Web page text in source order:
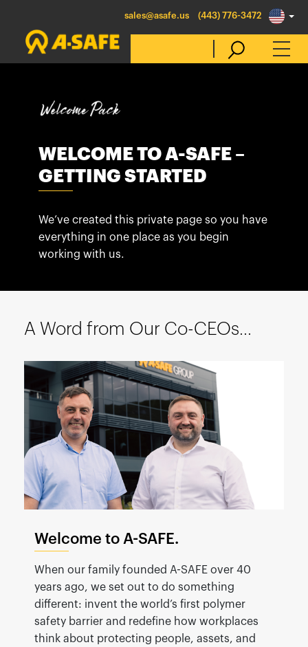
sales@asafe.us (443) 776-3472
Select Country
Australia
Belgique
Canada (en)
Canada (fr)
Deutschland
France
México
Middle East
Nederland
日本
Polska
Sverige
United States
WELCOME TO A-SAFE –
GETTING STARTED
We’ve created this private page so you have
everything in one place as you begin
working with us.
A Word from Our Co-CEOs...
Welcome to A-SAFE.
When our family founded A-SAFE over 40
years ago, we set out to do something
different: invent the world’s first polymer
safety barrier and redefine how workplaces
think about protecting people, assets, and